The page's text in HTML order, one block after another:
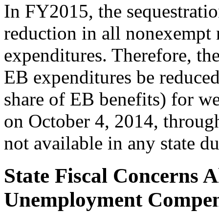
In FY2015, the
reduction in all nonexempt
expenditures. Therefore,
EB expenditures be
share of EB benefits) for
on October 4, 2014,
not available in any state
State Fiscal Concerns
Unemployment